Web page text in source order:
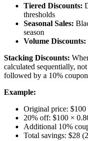
Tiered Discounts:
thresholds
Seasonal Sales:
season
Volume Discounts:
Stacking Discounts:
calculated sequentially,
followed by a 10%
Example:
Original price: $100
20% off: $100 ×
Additional 10%
Total savings: $28